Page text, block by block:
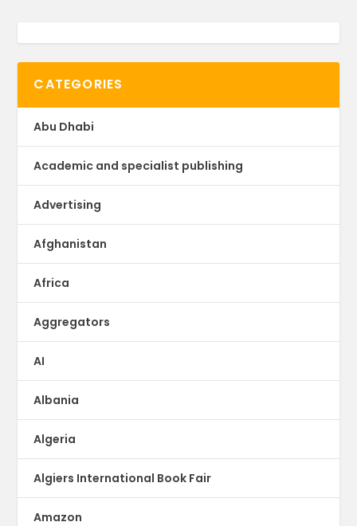
CATEGORIES
Abu Dhabi
Academic and specialist publishing
Advertising
Afghanistan
Africa
Aggregators
AI
Albania
Algeria
Algiers International Book Fair
Amazon